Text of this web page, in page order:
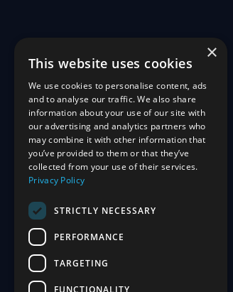
×
This website uses cookies
We use cookies to personalise content, ads
and to analyse our traffic. We also share
information about your use of our site with
our advertising and analytics partners who
may combine it with other information that
you’ve provided to them or that they’ve
collected from your use of their services.
Privacy Policy
STRICTLY NECESSARY
PERFORMANCE
TARGETING
FUNCTIONALITY